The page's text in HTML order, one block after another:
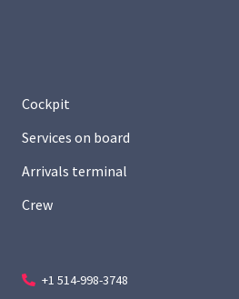
Cockpit
Services on board
Arrivals terminal
Crew
+1 514-998-3748